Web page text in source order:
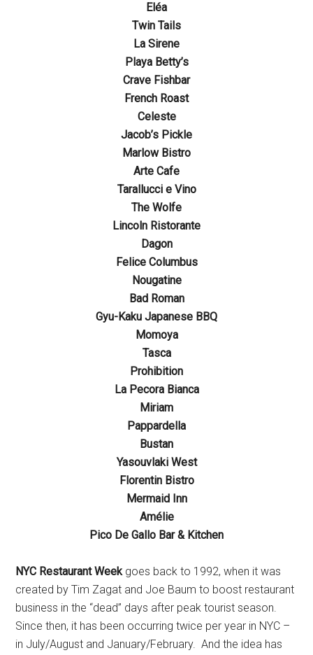
Eléa
Twin Tails
La Sirene
Playa Betty’s
Crave Fishbar
French Roast
Celeste
Jacob’s Pickle
Marlow Bistro
Arte Cafe
Tarallucci e Vino
The Wolfe
Lincoln Ristorante
Dagon
Felice Columbus
Nougatine
Bad Roman
Gyu-Kaku Japanese BBQ
Momoya
Tasca
Prohibition
La Pecora Bianca
Miriam
Pappardella
Bustan
Yasouvlaki West
Florentin Bistro
Mermaid Inn
Amélie
Pico De Gallo Bar & Kitchen
NYC Restaurant Weekgoes back to 1992, when it was
created by Tim Zagat and Joe Baum to boost restaurant
business in the “dead” days after peak tourist season.
Since then, it has been occurring twice per year in NYC –
in July/August and January/February. And the idea has